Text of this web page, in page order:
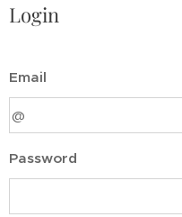
Login
Email
Password